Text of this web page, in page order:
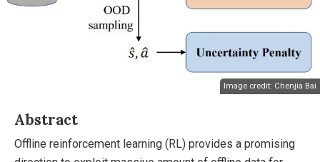
Image credit: Chenjia Bai
Abstract
Offline reinforcement learning (RL) provides a promising